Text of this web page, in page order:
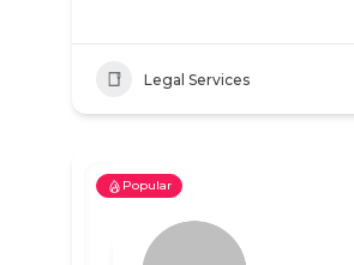
Legal Services
Popular